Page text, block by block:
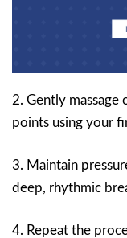
2. Gently massage
points using your
3. Maintain
deep, rhythmic
4. Repeat the